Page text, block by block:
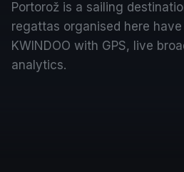
Portorož is a sailing
regattas organised here
KWINDOO with GPS, live
analytics.